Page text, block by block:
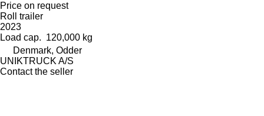
Price on request
Roll trailer
2023
Load cap. 120,000 kg
Denmark, Odder
UNIKTRUCK A/S
Contact the seller